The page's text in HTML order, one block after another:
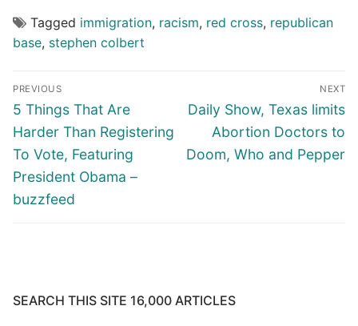
Tagged immigration, racism, red cross, republican
base, stephen colbert
Post
navigation
PREVIOUS
Previous
post:
5 Things That Are
Harder Than Registering
To Vote, Featuring
President Obama –
buzzfeed
NEXT
Next
post:
Daily Show, Texas limits
Abortion Doctors to
Doom, Who and Pepper
SEARCH THIS SITE 16,000 ARTICLES